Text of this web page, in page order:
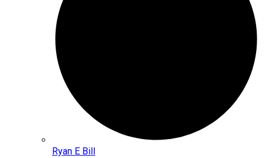
Ryan E Bill